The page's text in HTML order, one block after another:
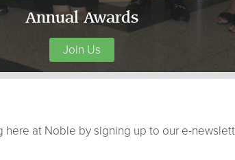
Annual Awards
Join Us
at Noble by signing up to our e-